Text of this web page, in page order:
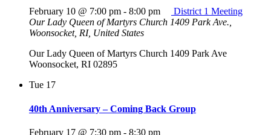
February 10 @ 7:00 pm - 8:00 pm
District 1 Meeting
Our Lady Queen of Martyrs Church 1409 Park Ave.,
Woonsocket, RI, United States
Our Lady Queen of Martyrs Church 1409 Park Ave
Woonsocket, RI 02895
Tue 17
40th Anniversary – Coming Back Group
February 17 @ 7:30 pm - 8:30 pm